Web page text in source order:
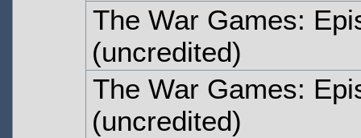
The War Games:
(uncredited)
The War Games:
(uncredited)